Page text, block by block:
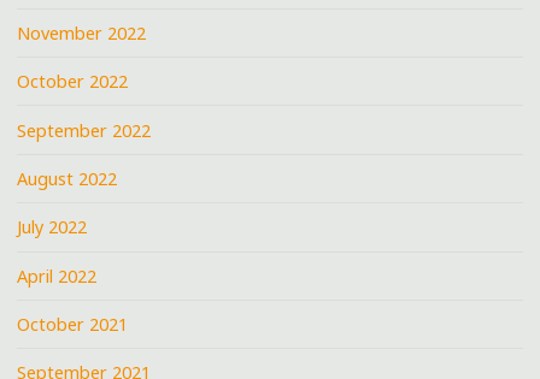
November 2022
October 2022
September 2022
August 2022
July 2022
April 2022
October 2021
September 2021